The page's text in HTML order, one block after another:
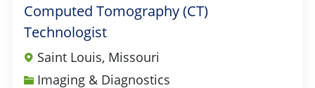
Computed Tomography (CT)
Technologist
Saint Louis, Missouri
Category
Imaging & Diagnostics